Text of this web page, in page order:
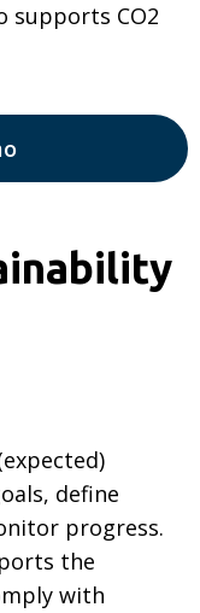
supports CO2
define
progress.
the
with